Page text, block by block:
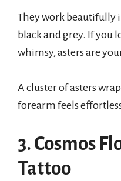
They work beautifully
black and grey. If you
whimsy, asters are
A cluster of asters
forearm feels
3. Cosmos
Tattoo